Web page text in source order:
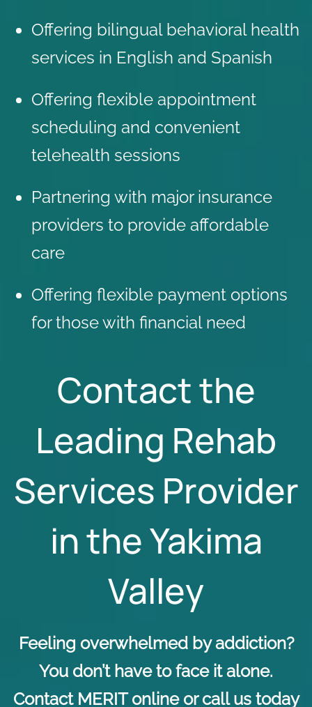
Offering bilingual behavioral health
services in English and Spanish
Offering flexible appointment
scheduling and convenient
telehealth sessions
Partnering with major insurance
providers to provide affordable
care
Offering flexible payment options
for those with financial need
Contact the
Leading Rehab
Services Provider
in the Yakima
Valley
Feeling overwhelmed by addiction?
You don’t have to face it alone.
Contact MERIT onlineor call us today